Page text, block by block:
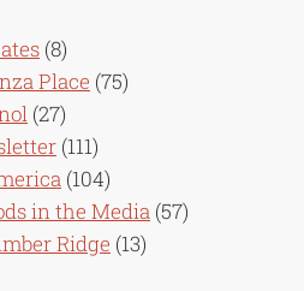
(8)
Place (75)
(27)
(111)
(104)
in the Media (57)
Ridge (13)